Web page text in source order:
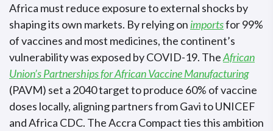
Africa must reduce exposure to external shocks by
shaping its own markets. By relying on importsfor 99%
of vaccines and most medicines, the continent’s
vulnerability was exposed by COVID-19. TheAfrican
Union’s Partnerships for African Vaccine Manufacturing
(PAVM) set a 2040 target to produce 60% of vaccine
doses locally, aligning partners from Gavi to UNICEF
and Africa CDC. The Accra Compact ties this ambition